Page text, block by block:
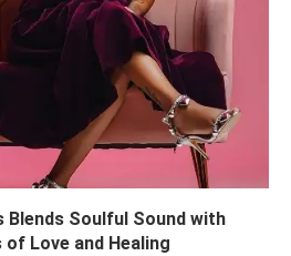
Blends Soulful Sound with
of Love and Healing